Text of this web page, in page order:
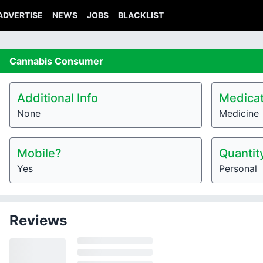
NEWS JOBS BLACKLIST
Cannabis Consumer
Additional Info
None Medicine
Mobile?
Yes Personal
Reviews